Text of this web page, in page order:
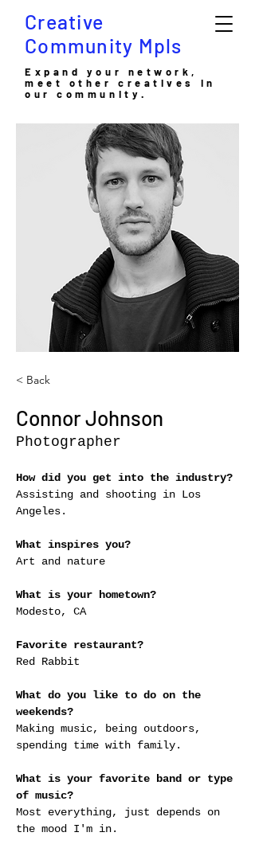
Creative
Community Mpls
Expand your network,
meet other creatives in
our community.
< Back
Connor Johnson
Photographer
How did you get into the industry?
Assisting and shooting in Los
Angeles.
What inspires you?
Art and nature
What is your hometown?
Modesto, CA
Favorite restaurant?
Red Rabbit
What do you like to do on the
weekends?
Making music, being outdoors,
spending time with family.
What is your favorite band or type
of music?
Most everything, just depends on
the mood I'm in.